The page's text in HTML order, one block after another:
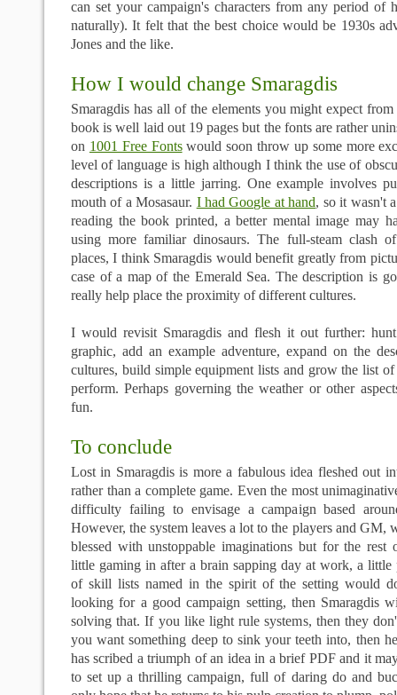
can set your campaign's characters from any period of
naturally). It felt that the best choice would be 1930s
Jones and the like.
How I would change Smaragdis
Smaragdis has all of the elements you might expect
book is well laid out 19 pages but the fonts are rather
on 1001 Free Fontswould soon throw up some more
level of language is high although I think the use of
descriptions is a little jarring. One example involves
mouth of a Mosasaur. I had Google at hand, so it wasn't
reading the book printed, a better mental image may
using more familiar dinosaurs. The full-steam clash
places, I think Smaragdis would benefit greatly from
case of a map of the Emerald Sea. The description is
really help place the proximity of different cultures.
I would revisit Smaragdis and flesh it out further:
graphic, add an example adventure, expand on the
cultures, build simple equipment lists and grow the list
perform. Perhaps governing the weather or other
fun.
To conclude
Lost in Smaragdis is more a fabulous idea fleshed out
rather than a complete game. Even the most
difficulty failing to envisage a campaign based
However, the system leaves a lot to the players and GM,
blessed with unstoppable imaginations but for the rest
little gaming in after a brain sapping day at work, a
of skill lists named in the spirit of the setting would
looking for a good campaign setting, then Smaragdis
solving that. If you like light rule systems, then they
you want something deep to sink your teeth into, then
has scribed a triumph of an idea in a brief PDF and it
to set up a thrilling campaign, full of daring do and